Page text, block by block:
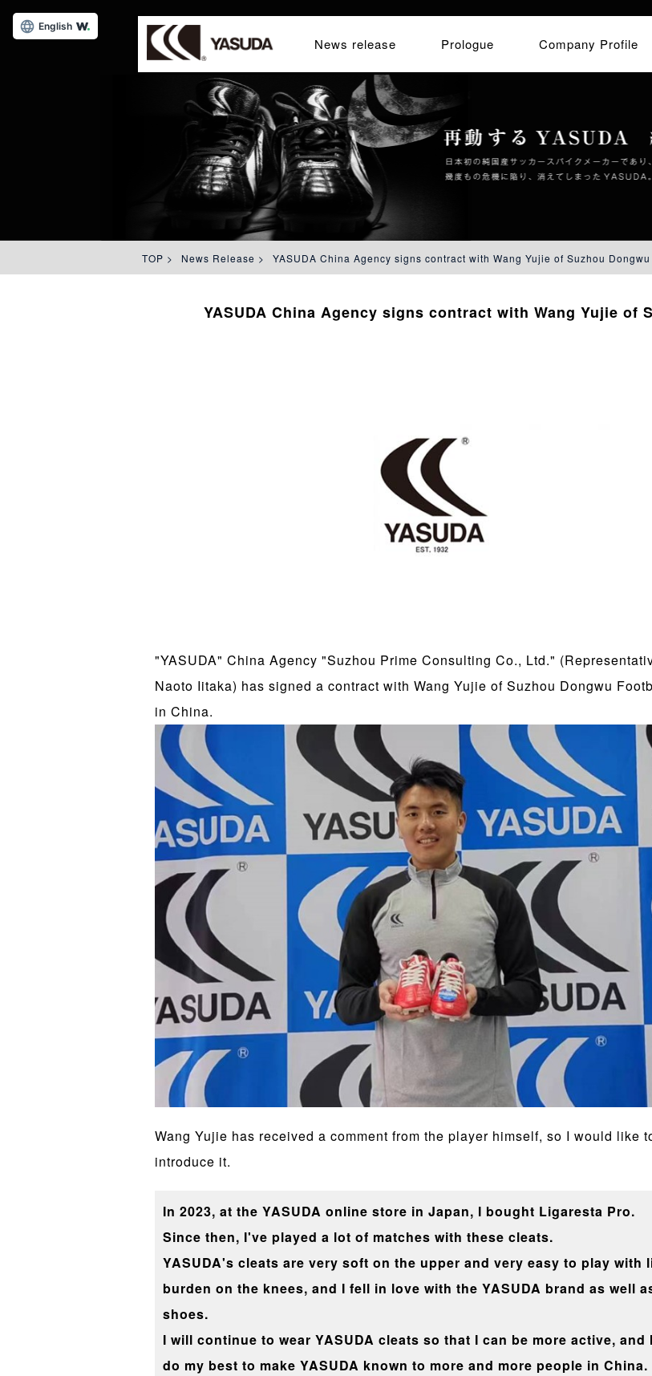
News release Prologue Company Profile
TOP > News Release > YASUDA China Agency signs contract with Wang Yujie of Suzhou
YASUDA China Agency signs contract with Wang Yujie of
"YASUDA" China Agency "Suzhou Prime Consulting Co., Ltd."
Naoto Iitaka) has signed a contract with Wang Yujie of Suzhou Dongwu
in China.
Wang Yujie has received a comment from the player himself, so I would like
introduce it.
In 2023, at the YASUDA online store in Japan, I bought Ligaresta Pro.
Since then, I've played a lot of matches with these cleats.
YASUDA's cleats are very soft on the upper and very easy to play with
burden on the knees, and I fell in love with the YASUDA brand as well
shoes.
I will continue to wear YASUDA cleats so that I can be more active, and
do my best to make YASUDA known to more and more people in China.
English